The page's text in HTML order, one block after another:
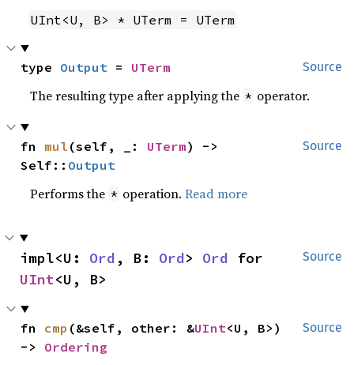
UInt<U, B> * UTerm = UTerm
Source
type Output = UTerm
The resulting type after applying the * operator.
Source
fn mul (self, _: UTerm) ->
Self:: Output
Performs the * operation.Read more
Source
impl<U: Ord , B: Ord> Ord
UInt<U, B>
Source
fn cmp (&self, other: &UInt<U, B>)
-> Ordering